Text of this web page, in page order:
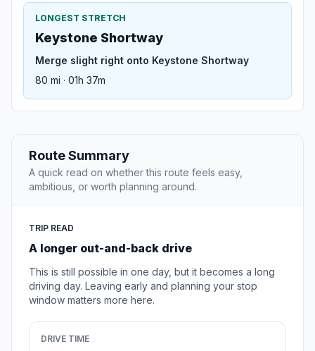
LONGEST STRETCH
Keystone Shortway
Merge slight right onto Keystone Shortway
80 mi · 01h 37m
Route Summary
A quick read on whether this route feels easy,
ambitious, or worth planning around.
TRIP READ
A longer out-and-back drive
This is still possible in one day, but it becomes a long
driving day. Leaving early and planning your stop
window matters more here.
DRIVE TIME